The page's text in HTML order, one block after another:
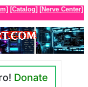
[Catalog] [Nerve Center]